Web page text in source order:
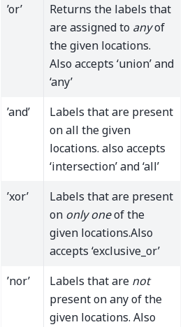
’or’
Returns the labels that
are assigned to anyof
the given locations.
Also accepts ‘union’ and
‘any’
’and’
Labels that are present
on all the given
locations. also accepts
‘intersection’ and ‘all’
’xor’
Labels that are present
on only oneof the
given locations.Also
accepts ‘exclusive_or’
’nor’
Labels that are not
present on any of the
given locations. Also